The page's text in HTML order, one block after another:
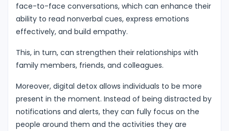
face-to-face conversations, which can enhance their
ability to read nonverbal cues, express emotions
effectively, and build empathy.
This, in turn, can strengthen their relationships with
family members, friends, and colleagues.
Moreover, digital detox allows individuals to be more
present in the moment. Instead of being distracted by
notifications and alerts, they can fully focus on the
people around them and the activities they are